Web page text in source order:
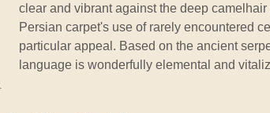
clear and vibrant against the deep
Persian carpet's use of rarely encountered
particular appeal. Based on the ancient
language is wonderfully elemental and